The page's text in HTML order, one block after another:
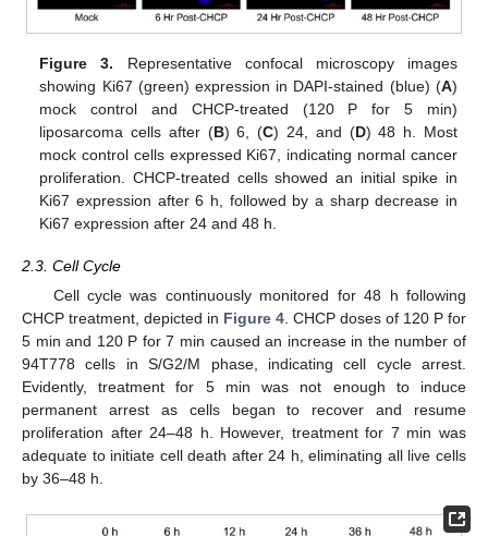
Figure 3. Representative confocal microscopy images
showing Ki67 (green) expression in DAPI-stained (blue) (A)
mock control and CHCP-treated (120 P for 5 min)
liposarcoma cells after (B) 6, (C) 24, and (D) 48 h. Most
mock control cells expressed Ki67, indicating normal cancer
proliferation. CHCP-treated cells showed an initial spike in
Ki67 expression after 6 h, followed by a sharp decrease in
Ki67 expression after 24 and 48 h.
2.3. Cell Cycle
Cell cycle was continuously monitored for 48 h following
CHCP treatment, depicted in Figure 4 . CHCP doses of 120 P for
5 min and 120 P for 7 min caused an increase in the number of
94T778 cells in S/G2/M phase, indicating cell cycle arrest.
Evidently, treatment for 5 min was not enough to induce
permanent arrest as cells began to recover and resume
proliferation after 24–48 h. However, treatment for 7 min was
adequate to initiate cell death after 24 h, eliminating all live cells
by 36–48 h.